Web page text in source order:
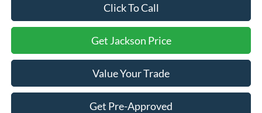
Click To Call
Get Jackson Price
Value Your Trade
Get Pre-Approved